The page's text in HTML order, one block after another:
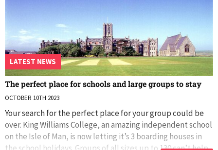
The perfect place for schools and large groups to stay
OCTOBER 10TH 2023
Your search for the perfect place for your group could be
over. King Williams College, an amazing independent school
on the Isle of Man, is now letting it’s 3 boarding houses in
LATEST NEWS